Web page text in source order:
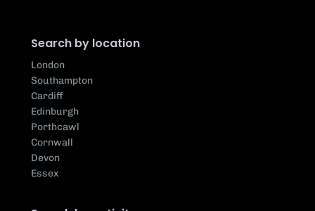
Search by location
London
Southampton
Cardiff
Edinburgh
Porthcawl
Cornwall
Devon
Essex